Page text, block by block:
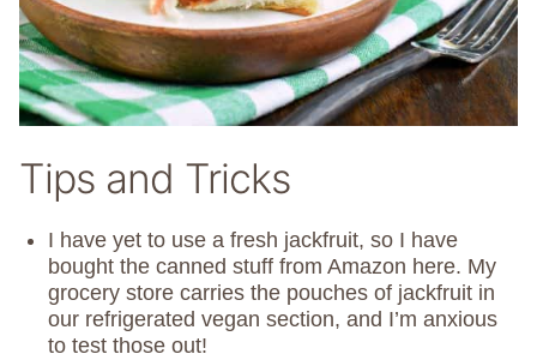
Tips and Tricks
I have yet to use a fresh jackfruit, so I have
bought the canned stuff from Amazon here. My
grocery store carries the pouches of jackfruit in
our refrigerated vegan section, and I’m anxious
to test those out!